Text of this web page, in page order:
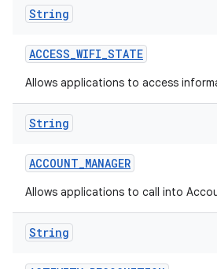
String
ACCESS_WIFI_STATE
Allows applications to access
String
ACCOUNT_MANAGER
Allows applications to call into
String